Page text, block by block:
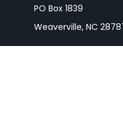
PO Box 1839
Weaverville, NC